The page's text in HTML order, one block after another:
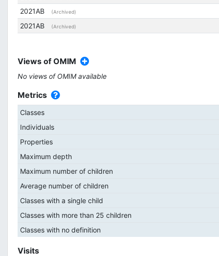
2021AB (Archived)
2021AB (Archived)
Views of OMIM
No views of OMIM available
Metrics
Classes
Individuals
Properties
Maximum depth
Maximum number of children
Average number of children
Classes with a single child
Classes with more than 25 children
Classes with no definition
Visits